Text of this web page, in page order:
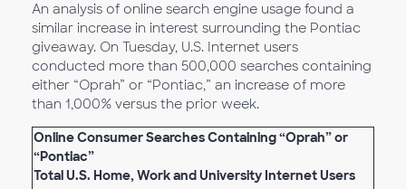
An analysis of online search engine usage found a
similar increase in interest surrounding the Pontiac
giveaway. On Tuesday, U.S. Internet users
conducted more than 500,000 searches containing
either “Oprah” or “Pontiac,” an increase of more
than 1,000% versus the prior week.
Online Consumer Searches Containing “Oprah” or
“Pontiac”
Total U.S. Home, Work and University Internet Users